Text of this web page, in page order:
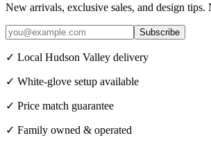
New arrivals, exclusive sales, and design tips.
Subscribe
✓ Local Hudson Valley delivery
✓ White-glove setup available
✓ Price match guarantee
✓ Family owned & operated